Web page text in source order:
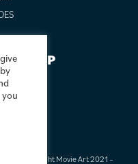
SIGNUP
© Limelight Movie Art 2021 –
you